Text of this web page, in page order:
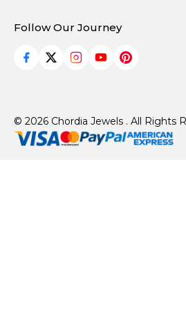
Follow Our Journey
© 2026 Chordia Jewels . All Rights